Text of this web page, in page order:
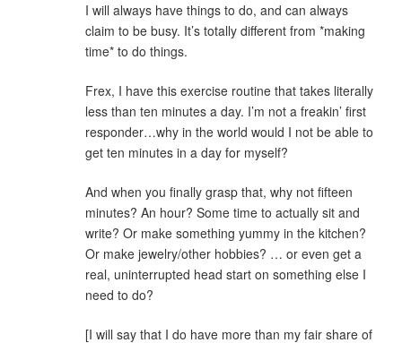
I will always have things to do, and can always
claim to be busy. It’s totally different from *making
time* to do things.
Frex, I have this exercise routine that takes literally
less than ten minutes a day. I’m not a freakin’ first
responder…why in the world would I not be able to
get ten minutes in a day for myself?
And when you finally grasp that, why not fifteen
minutes? An hour? Some time to actually sit and
write? Or make something yummy in the kitchen?
Or make jewelry/other hobbies? … or even get a
real, uninterrupted head start on something else I
need to do?
[I will say that I do have more than my fair share of